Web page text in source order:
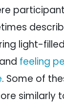
light-filled
feeling
. Some of
similarly